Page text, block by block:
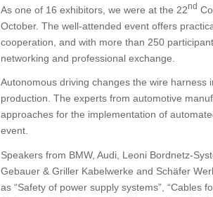
As one of 16 exhibitors, we were at the 22nd
October. The well-attended event offers
cooperation, and with more than 250
networking and professional exchange.
Autonomous driving changes the wire
production. The experts from automotive
approaches for the implementation of
event.
Speakers from BMW, Audi, Leoni Bordnetz-
Gebauer & Griller Kabelwerke and Schäfer
as “Safety of power supply systems”, “Cables